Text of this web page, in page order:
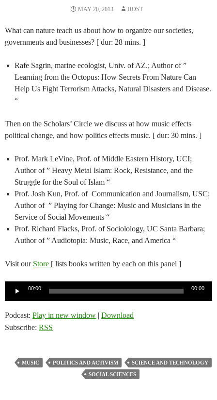
MAY 20, 2013 HOST
What can nature teach us about how to organize our societies,
governments and businesses? [ dur: 28 mins. ]
Rafe Sagrin, marine ecologist, Univ. of AZ.; Author of ”
Learning from the Octopus: How Secrets From Nature Can
Help Us Fight Terrorism Attacks, Natural Disasters and Disease.
“
Then on the Scholars’ Circle we discuss at how music effects
political change, and how politics effects music. [ dur: 30 mins. ]
Prof. Mark LeVine, Prof. of Middle Eastern History, UCI;
Author of ” Heavy Metal Islam: Rock, Resistance, and the
Struggle for the Soul of Islam “
Prof. Josh Kun, Prof. of Communication and Journalism, USC;
Author of ” Playing for Change: Music and Musicians in the
Service of Social Movements “
Prof. Richard Flacks, Prof. of Sociolology, UC Santa Barbara;
Author of ” Audiotopia: Music, Race, and America “
Visit our Store [ lists books written by each on this panel ]
00:00 00:00
Podcast: Play in new window | Download
Subscribe: RSS
MUSIC POLITICS AND ACTIVISM
SCIENCE AND TECHNOLOGY
SOCIAL SCIENCES